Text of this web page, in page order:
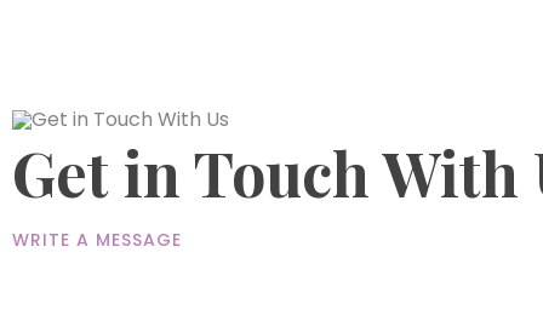
Get in Touch With
WRITE A MESSAGE